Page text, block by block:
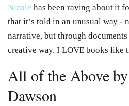
Nicole has been raving about it
that it’s told in an unusual way -
narrative, but through
creative way. I LOVE books like
All of the Above by
Dawson